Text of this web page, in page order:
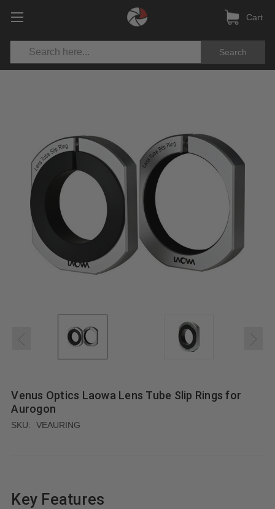
Search
Cart
Venus Optics Laowa Lens Tube Slip Rings for
Aurogon
SKU: VEAURING
Key Features